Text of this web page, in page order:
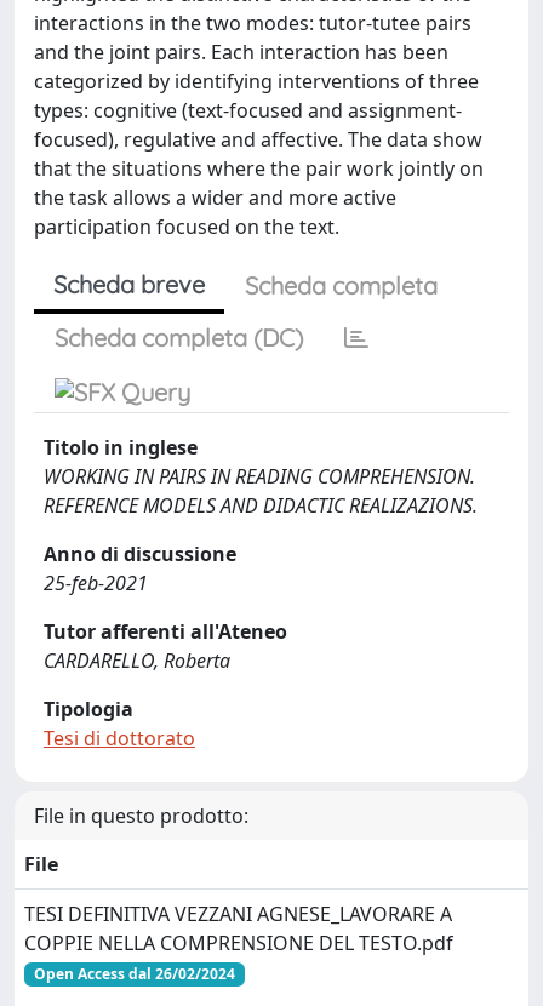
interactions in the two modes: tutor-tutee pairs
and the joint pairs. Each interaction has been
categorized by identifying interventions of three
types: cognitive (text-focused and assignment-
focused), regulative and affective. The data show
that the situations where the pair work jointly on
the task allows a wider and more active
participation focused on the text.
Scheda breve
Scheda completa
Scheda completa (DC)
Titolo in inglese
WORKING IN PAIRS IN READING COMPREHENSION.
REFERENCE MODELS AND DIDACTIC REALIZAZIONS.
Anno di discussione
25-feb-2021
Tutor afferenti all'Ateneo
CARDARELLO, Roberta
Tipologia
Tesi di dottorato
File in questo prodotto:
File
TESI DEFINITIVA VEZZANI AGNESE_LAVORARE A
COPPIE NELLA COMPRENSIONE DEL TESTO.pdf
Open Access dal 26/02/2024